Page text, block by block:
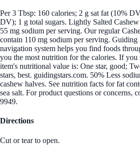
Per 3 Tbsp: 160 calories; 2 g sat fat (10%
DV); 1 g total sugars. Lightly Salted
55 mg sodium per serving. Our regular
contain 110 mg sodium per serving. Guiding
navigation system helps you find foods
you the most nutrition for the calories. If you
item's nutritional value is: One star, good;
stars, best. guidingstars.com. 50% Less
cashew halves. See nutrition facts for fat
sea salt. For product questions or concerns,
9949.
Directions
Cut or tear to open.